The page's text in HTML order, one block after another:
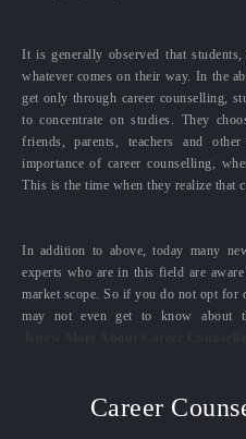
It is generally observed that
whatever comes on their way. In the
get only through career counselling,
to concentrate on studies. They
friends, parents, teachers and
importance of career counselling,
This is the time when they realize that
In addition to above, today many
experts who are in this field are
market scope. So if you do not opt for
may not even get to know about
Career